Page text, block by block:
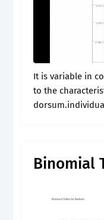
It is variable in
to the
Binomial